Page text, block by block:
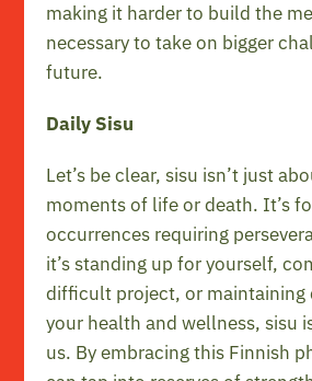
making it harder to build the
necessary to take on bigger
future.
Daily Sisu
Let’s be clear, sisu isn’t just
moments of life or death. It’s
occurrences requiring
it’s standing up for yourself,
difficult project, or maintaining
your health and wellness, sisu
us. By embracing this Finnish